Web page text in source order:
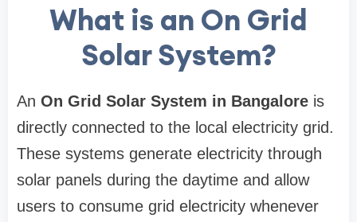
What is an On Grid
Solar System?
An On Grid Solar System in Bangalore is
directly connected to the local electricity grid.
These systems generate electricity through
solar panels during the daytime and allow
users to consume grid electricity whenever